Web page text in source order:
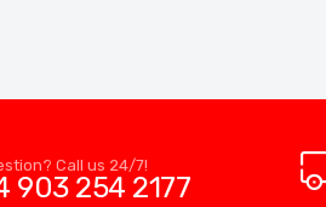
Call us 24/7!
903 254 2177